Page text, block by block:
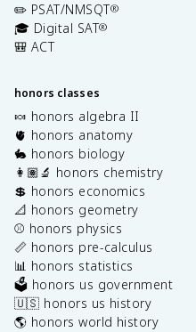
✏️ PSAT/NMSQT®
🎓 Digital SAT®
🎒 ACT
honors classes
🍬 honors algebra II
🫀 honors anatomy
🐇 honors biology
👩🏽‍🔬 honors chemistry
💲 honors economics
📐 honors geometry
⚾️ honors physics
📏 honors pre-calculus
📊 honors statistics
🗳️ honors us government
🇺🇸 honors us history
🌎 honors world history